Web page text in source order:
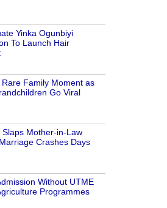
Yinka Ogunbiyi
To Launch Hair
Family Moment as
Go Viral
Slaps Mother-in-Law
Crashes Days
Without UTME
Programmes